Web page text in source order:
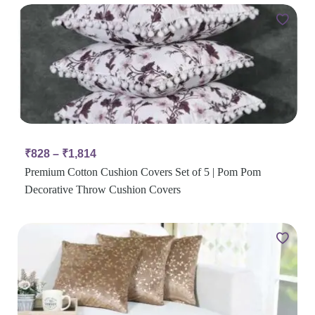
₹828 – ₹1,814
Premium Cotton Cushion Covers Set of 5 | Pom Pom
Decorative Throw Cushion Covers